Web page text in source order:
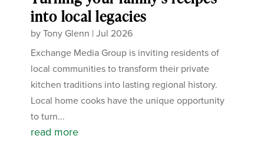
into local legacies
byTony Glenn |Jul 2026
Exchange Media Group is inviting residents of
local communities to transform their private
kitchen traditions into lasting regional history.
Local home cooks have the unique opportunity
to turn...
read more